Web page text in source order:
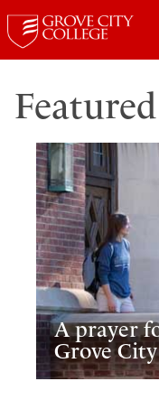
A prayer
Grove